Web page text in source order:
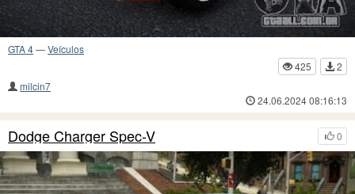
GTA 4—Veículos
425
2
milcin7
24.06.2024 08:16:13
0
Dodge Charger Spec-V